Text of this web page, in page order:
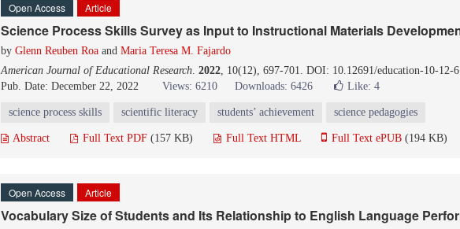
Open Access Article
Science Process Skills Survey as Input to Instructional Materials
by Glenn Reuben Roa and Maria Teresa M. Fajardo
American Journal of Educational Research. 2022, 10(12), 697-701. DOI: 10.12691/education-10-12-6
Pub. Date: December 22, 2022
Views: 6210 Downloads: 6426 Like: 4
science process skills scientific literacy students’ achievement science pedagogies
Abstract Full Text PDF (157 KB) Full Text HTML Full Text ePUB (194 KB)
Open Access Article
Vocabulary Size of Students and Its Relationship to English Language